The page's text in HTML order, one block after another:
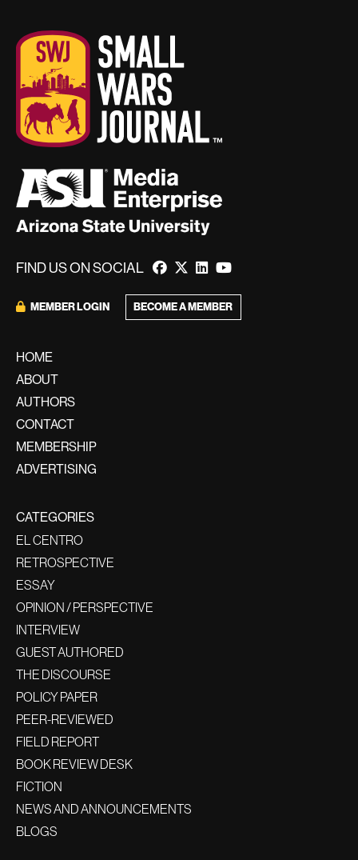
FIND US ON SOCIAL
MEMBER LOGIN BECOME A MEMBER
HOME
ABOUT
AUTHORS
CONTACT
MEMBERSHIP
ADVERTISING
CATEGORIES
EL CENTRO
RETROSPECTIVE
ESSAY
OPINION / PERSPECTIVE
INTERVIEW
GUEST AUTHORED
THE DISCOURSE
POLICY PAPER
PEER-REVIEWED
FIELD REPORT
BOOK REVIEW DESK
FICTION
NEWS AND ANNOUNCEMENTS
BLOGS